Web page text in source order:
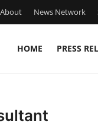
About News Network
HOME PRESS